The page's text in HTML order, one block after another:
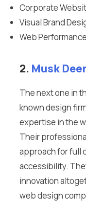
Corporate
Visual Brand
Web
2. Musk Deer
The next one in
known design
expertise in the
Their
approach for full
accessibility.
innovation
web design